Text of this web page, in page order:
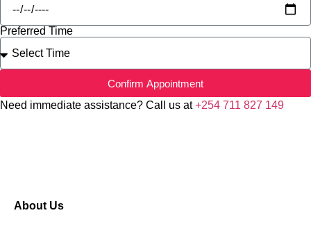
Preferred Time
Confirm Appointment
Need immediate assistance? Call us at+254 711 827 149
About Us